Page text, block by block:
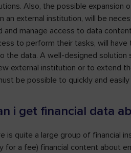
Also, the possible
an external institution, will be
and manage access to data
to perform their tasks, will
the data. A well-designed solution
external institution or to extend
be possible to quickly and
i get financial data
is quite a large group of financial
for a fee) financial content about